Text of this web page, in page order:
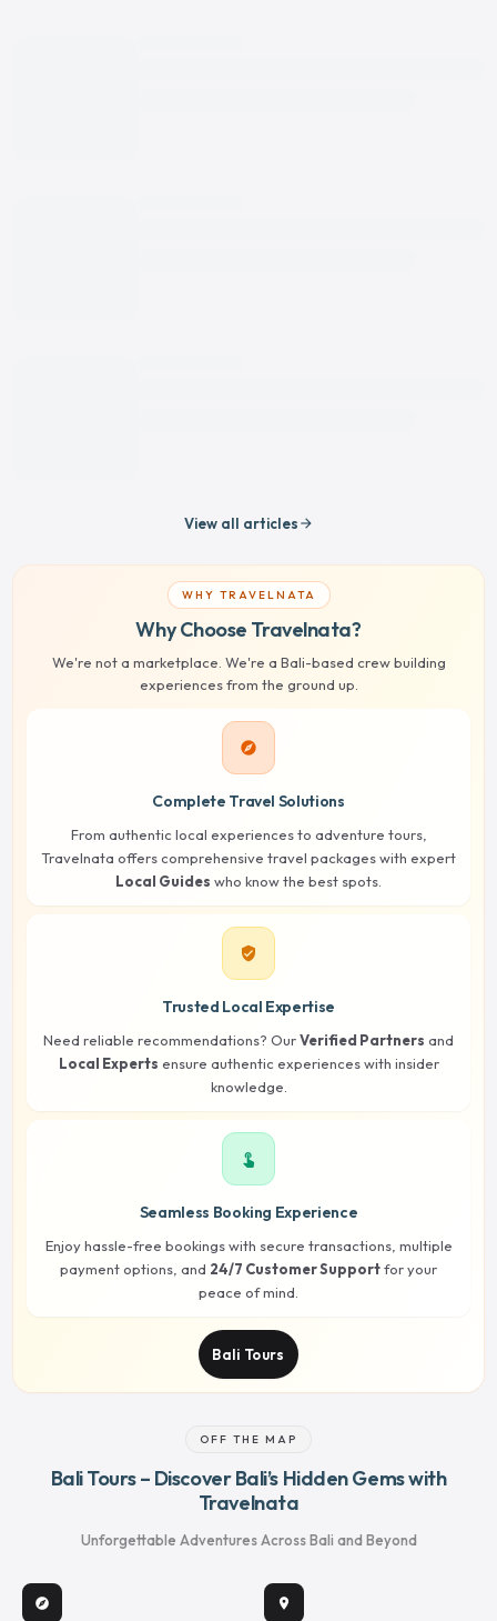
View all articles arrow_forward
WHY TRAVELNATA
Why Choose Travelnata?
We're not a marketplace. We're a Bali-based crew building
experiences from the ground up.
explore
Complete Travel Solutions
From authentic local experiences to adventure tours,
Travelnata offers comprehensive travel packages with expert
Local Guides who know the best spots.
verified_user
Trusted Local Expertise
Need reliable recommendations? OurVerified Partners and
Local Experts ensure authentic experiences with insider
knowledge.
touch_app
Seamless Booking Experience
Enjoy hassle-free bookings with secure transactions, multiple
payment options, and 24/7 Customer Supportfor your
peace of mind.
Bali Tours
OFF THE MAP
Bali Tours – Discover Bali’s Hidden Gems with
Travelnata
Unforgettable Adventures Across Bali and Beyond
explore location_on